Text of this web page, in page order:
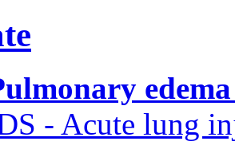
- Acute lung